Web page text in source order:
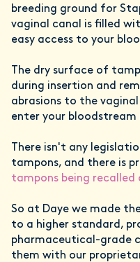
breeding ground for
vaginal canal is filled
easy access to your
The dry surface of
during insertion and
abrasions to the
enter your bloodstream
There isn't any
tampons, and there is
tampons being
So at Daye we made
to a higher standard,
pharmaceutical-grade
them with our